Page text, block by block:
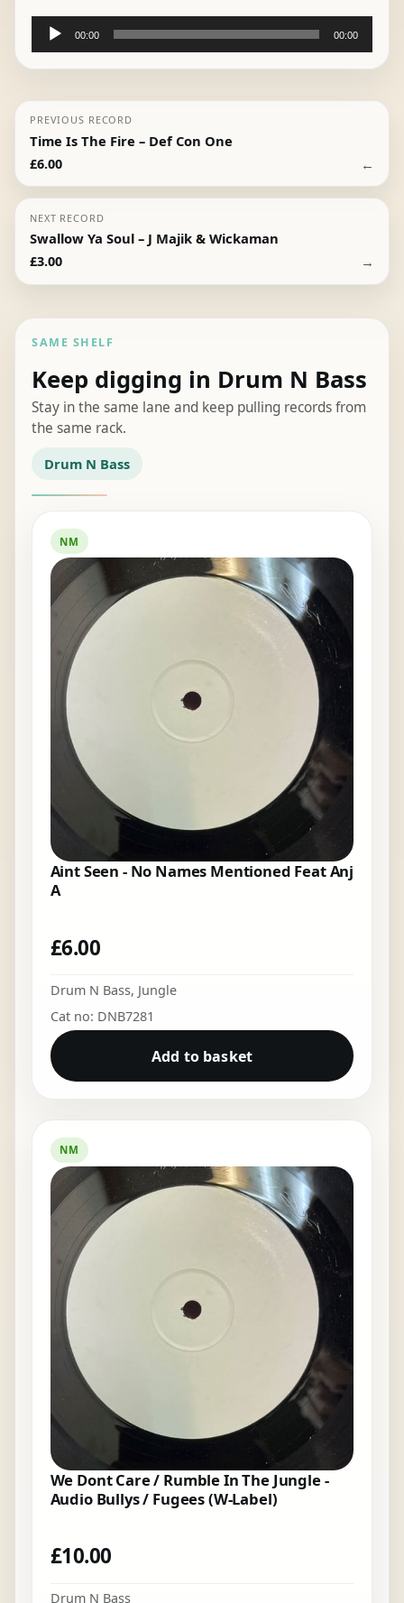
Audio
Player
00:00 00:00
PREVIOUS RECORD
Time Is The Fire – Def Con One
£6.00 ←
NEXT RECORD
Swallow Ya Soul – J Majik & Wickaman
£3.00 →
SAME SHELF
Keep digging in Drum N Bass
Stay in the same lane and keep pulling records from
the same rack.
Drum N Bass
NM
Aint Seen - No Names Mentioned Feat Anj
A
£6.00
Drum N Bass, Jungle
Cat no: DNB7281
Add to basket
NM
We Dont Care / Rumble In The Jungle -
Audio Bullys / Fugees (W-Label)
£10.00
Drum N Bass